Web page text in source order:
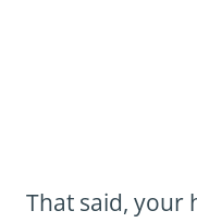
That said, your